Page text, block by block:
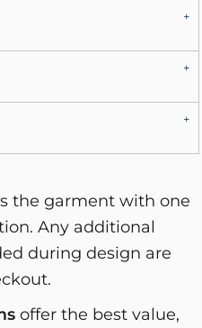
the garment with one
Any additional
during design are
offer the best value,